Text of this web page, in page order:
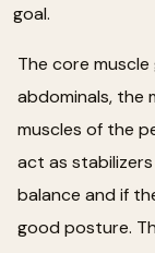
goal.
The core
abdominals, the
muscles of the
act as
balance and if
good posture.